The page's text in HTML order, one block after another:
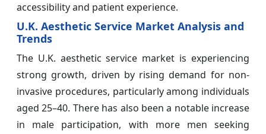
accessibility and patient experience.
U.K. Aesthetic Service Market Analysis and
Trends
The U.K. aesthetic service market is experiencing
strong growth, driven by rising demand for non-
invasive procedures, particularly among individuals
aged 25–40. There has also been a notable increase
in male participation, with more men seeking